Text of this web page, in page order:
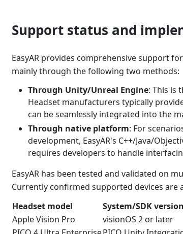
Support status and
EasyAR provides comprehensive support
mainly through the following two methods:
Through Unity/Unreal Engine: This is
Headset manufacturers typically
can be seamlessly integrated into the
Through native platform: For
development, EasyAR's C++/Java/
requires developers to handle
EasyAR has been tested and validated on
Currently confirmed supported devices are
Headset model
System/SDK
Apple Vision Pro
visionOS 2 or later